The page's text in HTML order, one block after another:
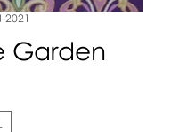
2021
Garden